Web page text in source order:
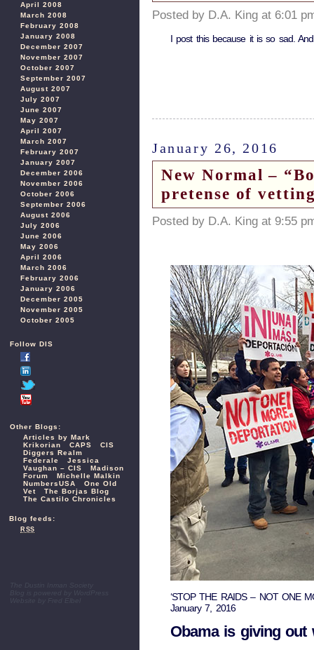
April 2008
March 2008
February 2008
January 2008
December 2007
November 2007
October 2007
September 2007
August 2007
July 2007
June 2007
May 2007
April 2007
March 2007
February 2007
January 2007
December 2006
November 2006
October 2006
September 2006
August 2006
July 2006
June 2006
May 2006
April 2006
March 2006
February 2006
January 2006
December 2005
November 2005
October 2005
Follow DIS
Other Blogs:
Articles by Mark
Krikorian
CAPS
CIS
Diggers Realm
Federale
Jessica
Vaughan – CIS
Madison
Forum
Michelle Malkin
NumbersUSA
One Old
Vet
The Borjas Blog
The Castilo Chronicles
Blog feeds:
RSS
The Dustin Inman Society
WordPress
Website by
Posted by D.A. King at 6:01
I post this because it is so sad.
January 26, 2016
New Normal –
pretense of
Posted by D.A. King at 9:55
‘STOP THE RAIDS – NOT ONE
January 7, 2016
Obama is giving out